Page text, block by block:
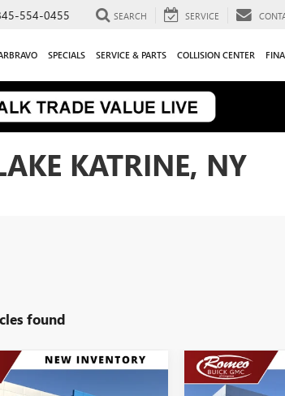
554-0455 SEARCH SERVICE
SPECIALS SERVICE & PARTS COLLISION CENTER
KATRINE, NY
found
BUICK
FINANCE
Vehicle NEW2026
BUY
Compare